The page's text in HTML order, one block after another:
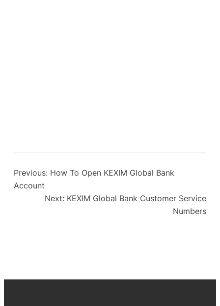
Previous: How To Open KEXIM Global Bank
Account
Next: KEXIM Global Bank Customer Service
Numbers